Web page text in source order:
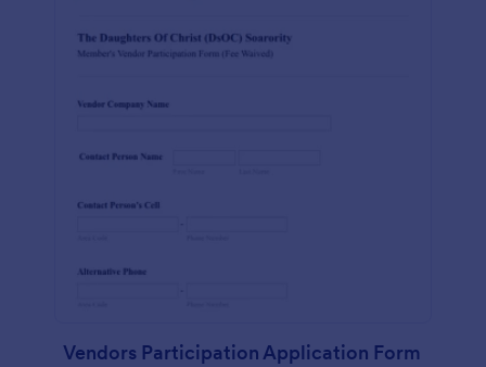
Vendors Participation Application Form